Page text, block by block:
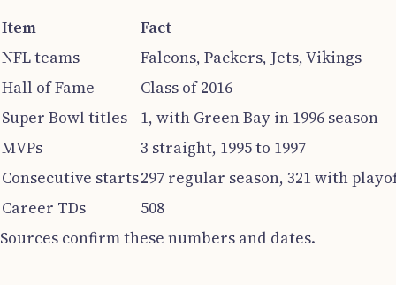
Item
Fact
NFL teams
Falcons, Packers, Jets, Vikings
Hall of Fame
Class of 2016
Super Bowl titles
1, with Green Bay in 1996 season
MVPs
3 straight, 1995 to 1997
Consecutive starts297 regular season, 321 with
Career TDs
508
Sources confirm these numbers and dates.